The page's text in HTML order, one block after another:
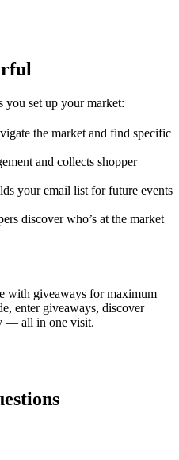
you set up your market:
the market and find specific
and collects shopper
your email list for future events
discover who’s at the market
with giveaways for maximum
enter giveaways, discover
— all in one visit.